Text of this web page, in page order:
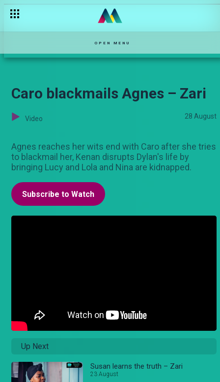
OPEN MENU
Caro blackmails Agnes – Zari
Video 28 August
Agnes reaches her wits end with Caro after she tries
to blackmail her, Kenan disrupts Dylan's life by
bringing Lucy and Lola and Nina are kidnapped.
Subscribe to Watch
Up Next
Susan learns the truth – Zari
23 August
Susan learns the truth – Zari